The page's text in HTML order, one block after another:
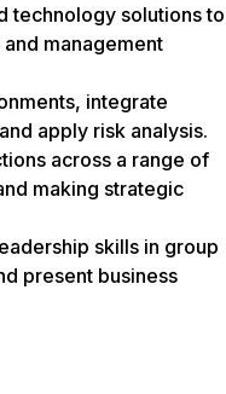
technology solutions to
management
integrate
apply risk analysis.
across a range of
making strategic
skills in group
present business